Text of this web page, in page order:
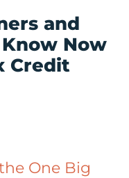
and
Now
Credit
One Big